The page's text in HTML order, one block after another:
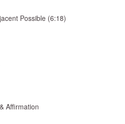
Possible (6:18)
Affirmation